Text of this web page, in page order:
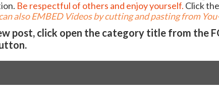
Be respectful of others and enjoy yourself. Click the
also EMBED Videos by cutting and pasting from
post, click open the category title from the